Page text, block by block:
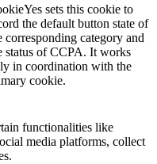
sets this cookie to
the default button state of
corresponding category and
status of CCPA. It works
in coordination with the
cookie.
functionalities like
media platforms, collect